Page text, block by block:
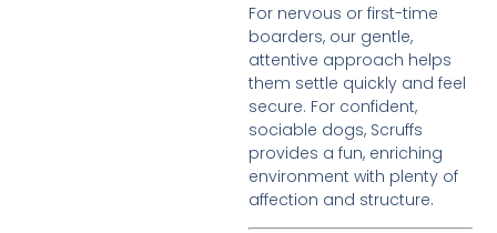
For nervous or first-time
boarders, our gentle,
attentive approach helps
them settle quickly and feel
secure. For confident,
sociable dogs, Scruffs
provides a fun, enriching
environment with plenty of
affection and structure.